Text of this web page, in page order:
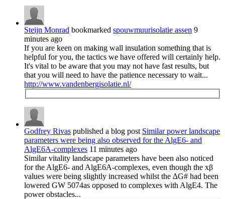
Steijn Monrad bookmarked spouwmuurisolatie assen 9
minutes ago
If you are keen on making wall insulation something that is
helpful for you, the tactics we have offered will certainly help.
It's vital to be aware that you may not have fast results, but
that you will need to have the patience necessary to wait...
http://www.vandenbergisolatie.nl/
Godfrey Rivas published a blog post Similar power landscape
parameters were being also observed for the AlgE6- and
AlgE6A-complexes 11 minutes ago
Similar vitality landscape parameters have been also noticed
for the AlgE6- and AlgE6A-complexes, even though the xβ
values were being slightly increased whilst the ∆G# had been
lowered GW 5074as opposed to complexes with AlgE4. The
power obstacles...